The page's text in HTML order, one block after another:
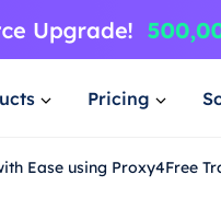
Pricing
Ease using Proxy4Free